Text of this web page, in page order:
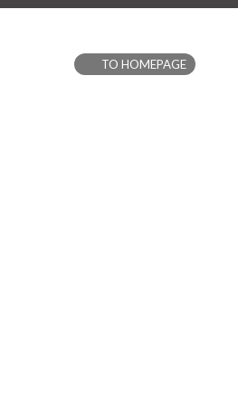
TO HOMEPAGE